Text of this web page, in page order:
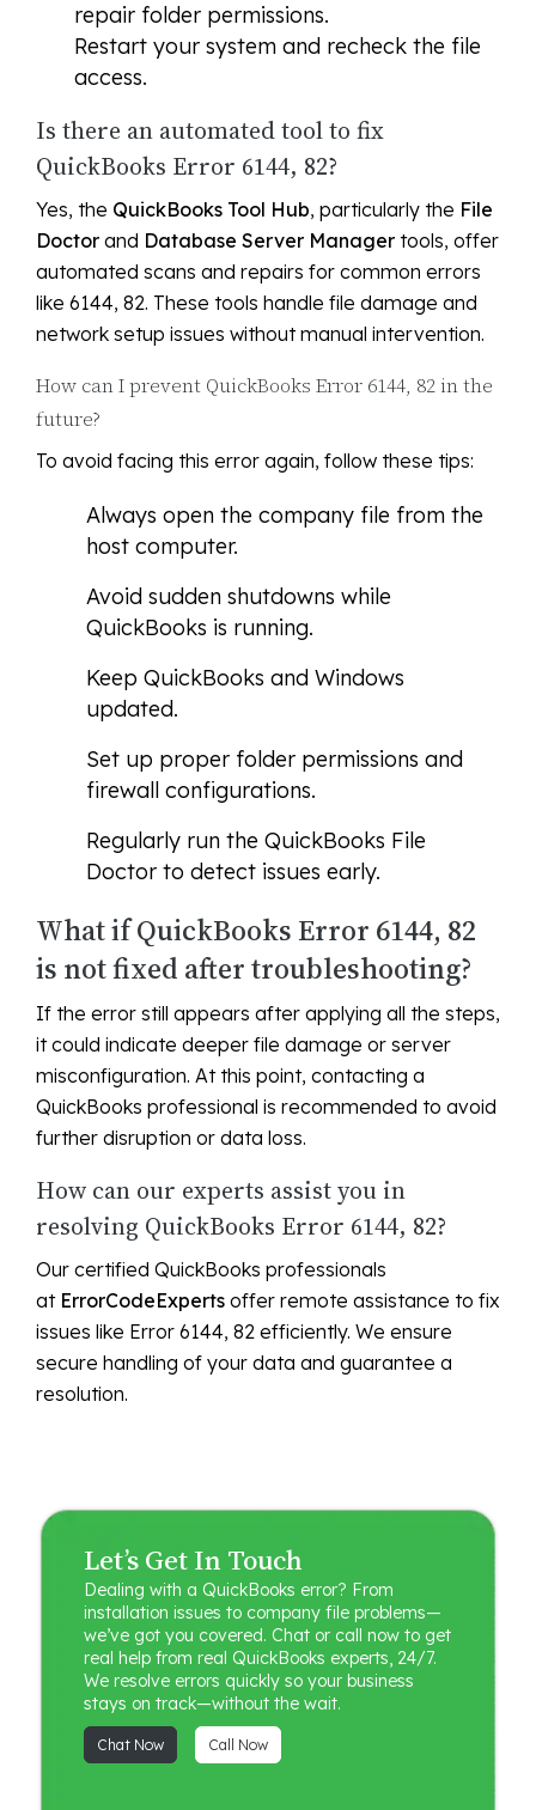
repair folder permissions.
Restart your system and recheck the file
access.
Is there an automated tool to fix
QuickBooks Error 6144, 82?
Yes, the QuickBooks Tool Hub, particularly the File
Doctor and Database Server Manager tools, offer
automated scans and repairs for common errors
like 6144, 82. These tools handle file damage and
network setup issues without manual intervention.
How can I prevent QuickBooks Error 6144, 82 in the
future?
To avoid facing this error again, follow these tips:
Always open the company file from the
host computer.
Avoid sudden shutdowns while
QuickBooks is running.
Keep QuickBooks and Windows
updated.
Set up proper folder permissions and
firewall configurations.
Regularly run the QuickBooks File
Doctor to detect issues early.
What if QuickBooks Error 6144, 82
is not fixed after troubleshooting?
If the error still appears after applying all the steps,
it could indicate deeper file damage or server
misconfiguration. At this point, contacting a
QuickBooks professional is recommended to avoid
further disruption or data loss.
How can our experts assist you in
resolving QuickBooks Error 6144, 82?
Our certified QuickBooks professionals
at ErrorCodeExperts offer remote assistance to fix
issues like Error 6144, 82 efficiently. We ensure
secure handling of your data and guarantee a
resolution.
Let’s Get In Touch
Dealing with a QuickBooks error? From
installation issues to company file problems—
we’ve got you covered. Chat or call now to get
real help from real QuickBooks experts, 24/7.
We resolve errors quickly so your business
stays on track—without the wait.
Chat Now Call Now